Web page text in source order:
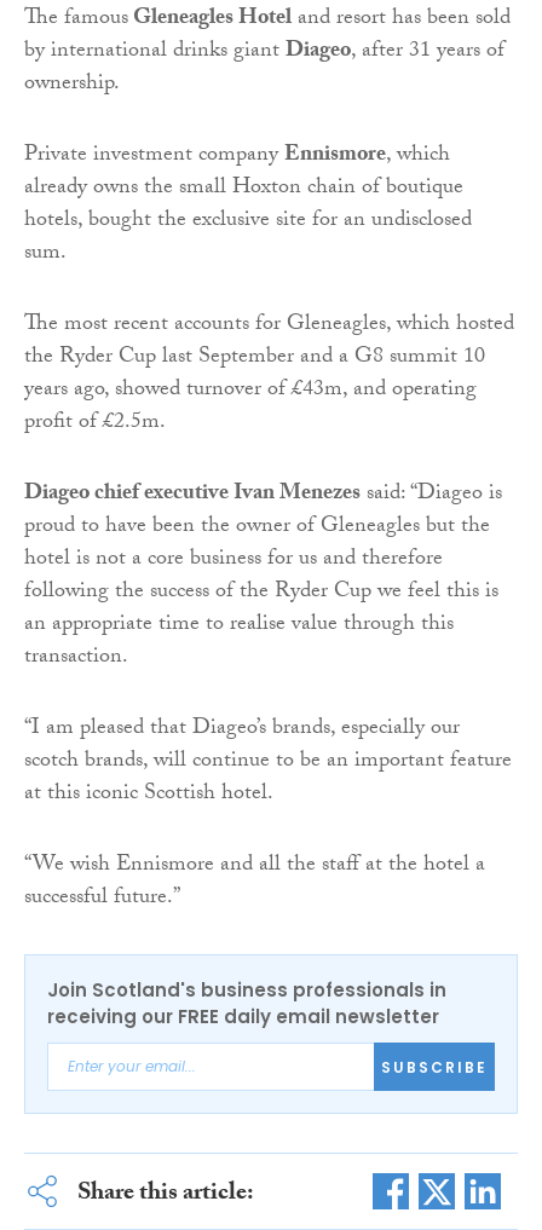
The famousGleneagles Hoteland resort has been sold
by international drinks giantDiageo, after 31 years of
ownership.
Private investment companyEnnismore, which
already owns the small Hoxton chain of boutique
hotels, bought the exclusive site for an undisclosed
sum.
The most recent accounts for Gleneagles, which hosted
the Ryder Cup last September and a G8 summit 10
years ago, showed turnover of £43m, and operating
profit of £2.5m.
Diageo chief executive Ivan Menezessaid: “Diageo is
proud to have been the owner of Gleneagles but the
hotel is not a core business for us and therefore
following the success of the Ryder Cup we feel this is
an appropriate time to realise value through this
transaction.
“I am pleased that Diageo’s brands, especially our
scotch brands, will continue to be an important feature
at this iconic Scottish hotel.
“We wish Ennismore and all the staff at the hotel a
successful future.”
Join Scotland's business professionals in
receiving our FREE daily email newsletter
SUBSCRIBE
Share this article: